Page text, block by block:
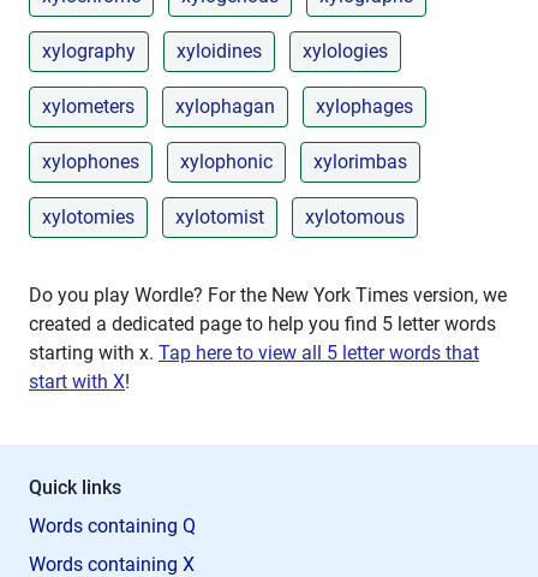
xylography xyloidines xylologies
xylometers xylophagan xylophages
xylophones xylophonic xylorimbas
xylotomies xylotomist xylotomous
Do you play Wordle? For the New York Times version, we
created a dedicated page to help you find 5 letter words
starting with x. Tap here to view all 5 letter words that
start with X!
Quick links
Words containing Q
Words containing X